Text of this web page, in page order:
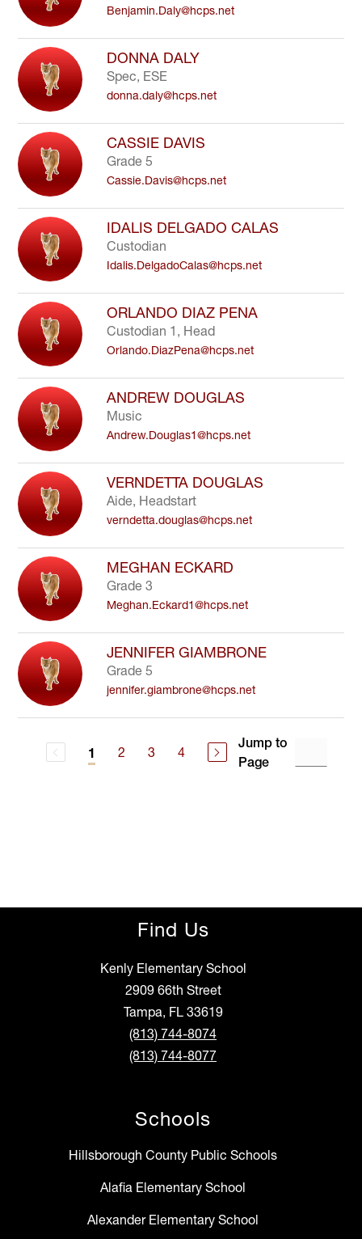
Benjamin.Daly@hcps.net
DONNA DALY
Spec, ESE
donna.daly@hcps.net
CASSIE DAVIS
Grade 5
Cassie.Davis@hcps.net
IDALIS DELGADO CALAS
Custodian
Idalis.DelgadoCalas@hcps.net
ORLANDO DIAZ PENA
Custodian 1, Head
Orlando.DiazPena@hcps.net
ANDREW DOUGLAS
Music
Andrew.Douglas1@hcps.net
VERNDETTA DOUGLAS
Aide, Headstart
verndetta.douglas@hcps.net
MEGHAN ECKARD
Grade 3
Meghan.Eckard1@hcps.net
JENNIFER GIAMBRONE
Grade 5
jennifer.giambrone@hcps.net
1 2 3 4
Jump to
Page
Find Us
Kenly Elementary School
2909 66th Street
Tampa, FL 33619
(813) 744-8074
(813) 744-8077
Schools
Hillsborough County Public Schools
Alafia Elementary School
Alexander Elementary School